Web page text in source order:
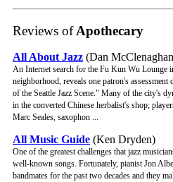
Reviews ofApothecary
All About Jazz (Dan
An Internet search for the Fu Kun Wu Lounge
neighborhood, reveals one patron's
of the Seattle Jazz Scene." Many of the city's
in the converted Chinese herbalist's shop;
Marc Seales, saxophon ...
All Music Guide (Ken Dryden)
One of the greatest challenges that jazz
well-known songs. Fortunately, pianist Jon
bandmates for the past two decades and they